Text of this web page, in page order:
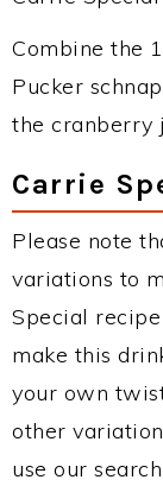
Combine the
Pucker
the cranberry
Carrie
Please note
variations to
Special
make this
your own
other
use our